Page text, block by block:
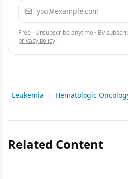
Email address
Free · Unsubscribe anytime · By
privacy policy.
Leukemia | Hematologic
Related Content